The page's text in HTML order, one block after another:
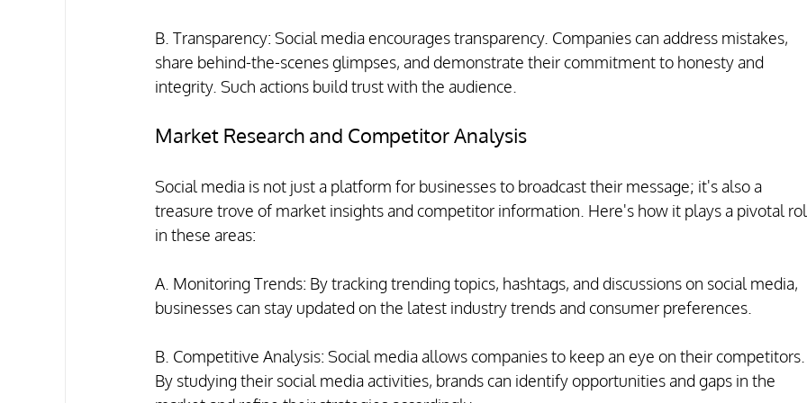
B. Transparency: Social media encourages transparency. Companies can address mistakes,
share behind-the-scenes glimpses, and demonstrate their commitment to honesty and
integrity. Such actions build trust with the audience.
Market Research and Competitor Analysis
Social media is not just a platform for businesses to broadcast their message; it's also a
treasure trove of market insights and competitor information. Here's how it plays a pivotal
in these areas:
A. Monitoring Trends: By tracking trending topics, hashtags, and discussions on social media,
businesses can stay updated on the latest industry trends and consumer preferences.
B. Competitive Analysis: Social media allows companies to keep an eye on their
By studying their social media activities, brands can identify opportunities and gaps in the